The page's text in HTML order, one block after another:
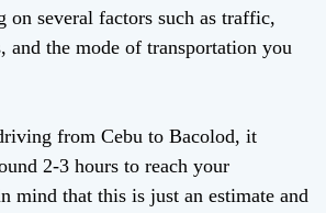
on several factors such as traffic,
and the mode of transportation you
from Cebu to Bacolod, it
2-3 hours to reach your
mind that this is just an estimate and